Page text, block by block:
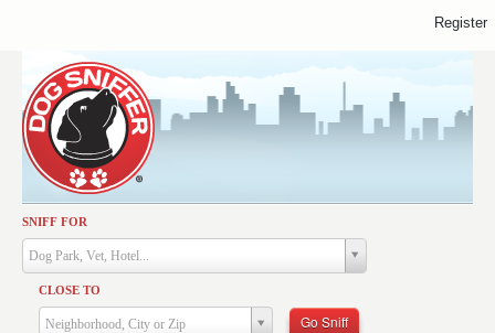
SNIFF FOR
Dog Park, Vet, Hotel...
CLOSE TO
Neighborhood, City or Zip Go Sniff
Activities
Dining
Health & Care
Register